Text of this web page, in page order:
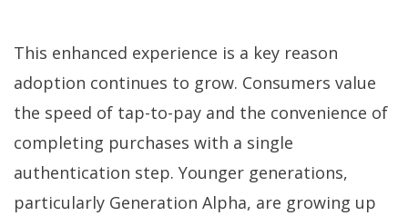
This enhanced experience is a key reason
adoption continues to grow. Consumers value
the speed of tap-to-pay and the convenience of
completing purchases with a single
authentication step. Younger generations,
particularly Generation Alpha, are growing up